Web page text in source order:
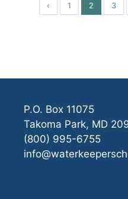
‹ 1 2 3
P.O. Box 11075
Takoma Park, MD
(800) 995-6755